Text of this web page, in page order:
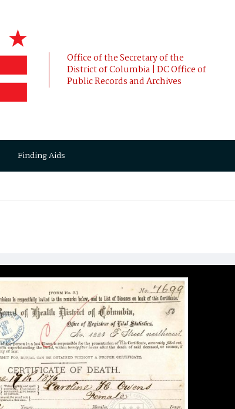
Office of the Secretary of the
District of Columbia | DC Office of
Public Records and Archives
Finding Aids